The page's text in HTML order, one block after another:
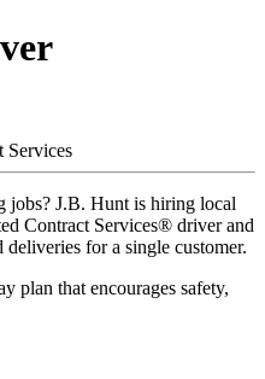
Services
J.B. Hunt is hiring local
Contract Services® driver and
for a single customer.
plan that encourages safety,